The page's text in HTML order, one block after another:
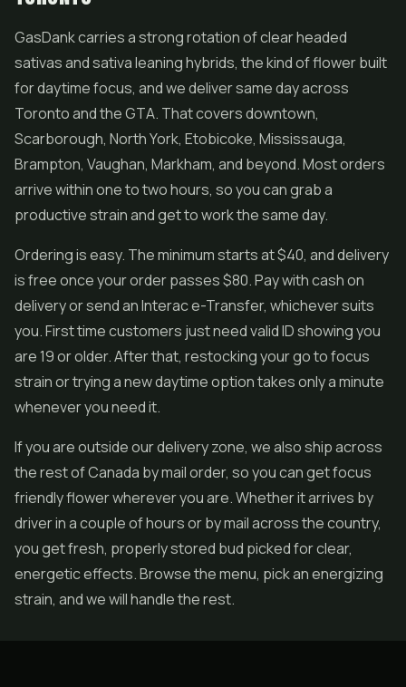
GasDank carries a strong rotation of clear headed
sativas and sativa leaning hybrids, the kind of flower built
for daytime focus, and we deliver same day across
Toronto and the GTA. That covers downtown,
Scarborough, North York, Etobicoke, Mississauga,
Brampton, Vaughan, Markham, and beyond. Most orders
arrive within one to two hours, so you can grab a
productive strain and get to work the same day.
Ordering is easy. The minimum starts at $40, and delivery
is free once your order passes $80. Pay with cash on
delivery or send an Interac e-Transfer, whichever suits
you. First time customers just need valid ID showing you
are 19 or older. After that, restocking your go to focus
strain or trying a new daytime option takes only a minute
whenever you need it.
If you are outside our delivery zone, we also ship across
the rest of Canada by mail order, so you can get focus
friendly flower wherever you are. Whether it arrives by
driver in a couple of hours or by mail across the country,
you get fresh, properly stored bud picked for clear,
energetic effects. Browse the menu, pick an energizing
strain, and we will handle the rest.